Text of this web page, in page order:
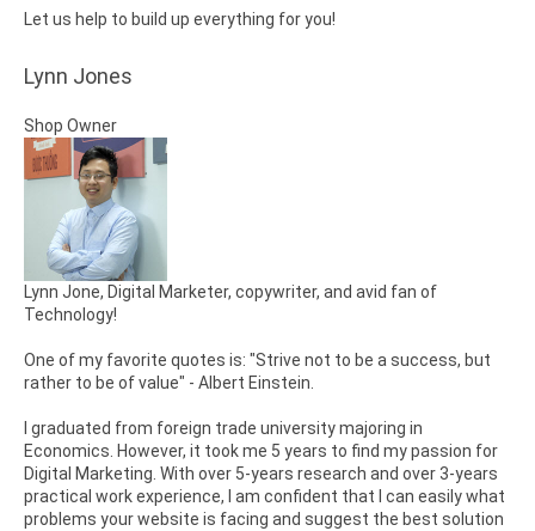
Let us help to build up everything for you!
Lynn Jones
Shop Owner
Lynn Jone, Digital Marketer, copywriter, and avid fan of
Technology!
One of my favorite quotes is: "Strive not to be a success, but
rather to be of value" - Albert Einstein.
I graduated from foreign trade university majoring in
Economics. However, it took me 5 years to find my passion for
Digital Marketing. With over 5-years research and over 3-years
practical work experience, I am confident that I can easily what
problems your website is facing and suggest the best solution